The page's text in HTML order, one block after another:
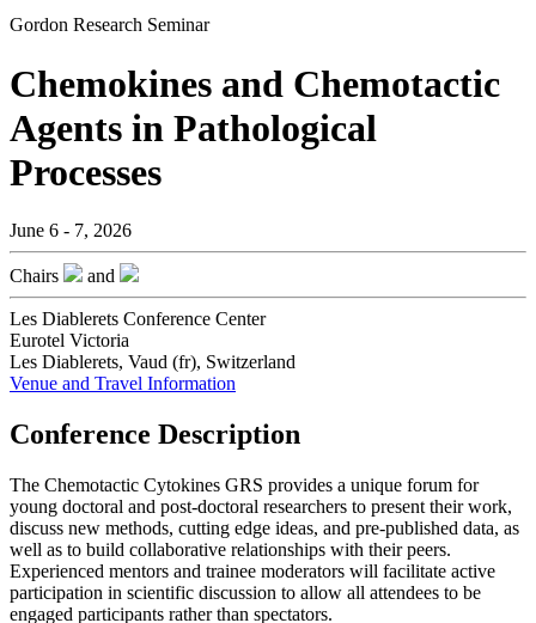
Gordon Research Seminar
Chemokines and Chemotactic
Agents in Pathological
Processes
June 6 - 7, 2026
Chairs and
Les Diablerets Conference Center
Eurotel Victoria
Les Diablerets, Vaud (fr), Switzerland
Venue and Travel Information
Conference Description
The Chemotactic Cytokines GRS provides a unique forum for
young doctoral and post-doctoral researchers to present their work,
discuss new methods, cutting edge ideas, and pre-published data, as
well as to build collaborative relationships with their peers.
Experienced mentors and trainee moderators will facilitate active
participation in scientific discussion to allow all attendees to be
engaged participants rather than spectators.